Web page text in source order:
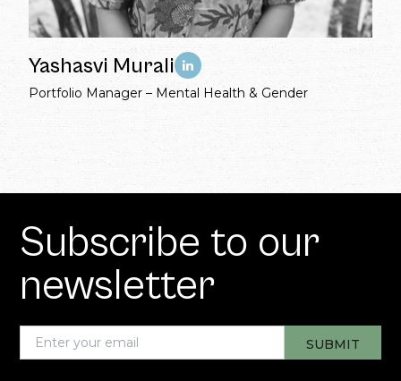
Yashasvi Murali
Portfolio Manager – Mental Health & Gender
Subscribe to our
newsletter